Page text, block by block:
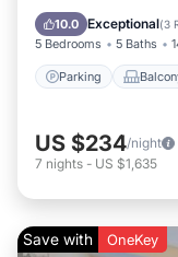
10.0 Exceptional(3
5 Bedrooms 5 Baths
Parking
Child
US $234/night
7 nights - US $1,635
Save with OneKey